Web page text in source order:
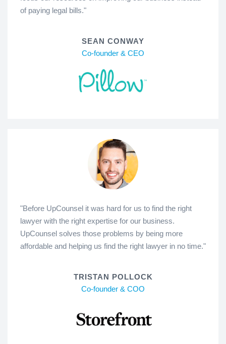
of paying legal bills."
SEAN CONWAY
Co-founder & CEO
"Before UpCounsel it was hard for us to find the right
lawyer with the right expertise for our business.
UpCounsel solves those problems by being more
affordable and helping us find the right lawyer in no time."
TRISTAN POLLOCK
Co-founder & COO